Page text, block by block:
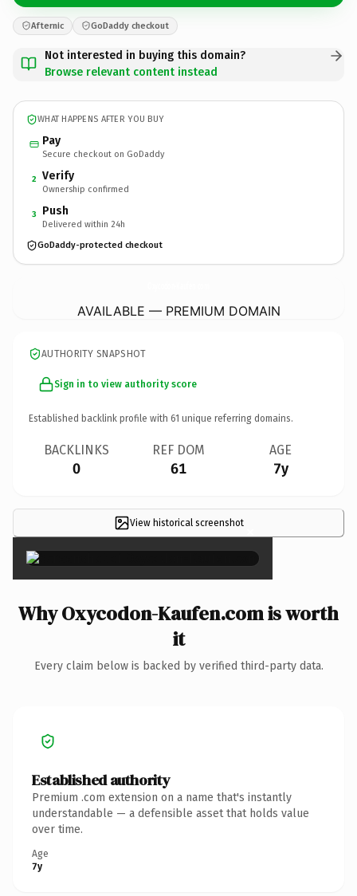
Afternic GoDaddy checkout
Not interested in buying this domain?
Browse relevant content instead
WHAT HAPPENS AFTER YOU BUY
Pay
Secure checkout on GoDaddy
2 Verify
Ownership confirmed
3 Push
Delivered within 24h
GoDaddy-protected checkout
AVAILABLE — PREMIUM DOMAIN
AUTHORITY SNAPSHOT
Sign in to view authority score
Established backlink profile with 61 unique referring domains.
BACKLINKS
0
REF DOM
61
AGE
7y
View historical screenshot×
Why Oxycodon-Kaufen.com is worth
it
Every claim below is backed by verified third-party data.
Established authority
Premium .com extension on a name that's instantly
understandable — a defensible asset that holds value
over time.
Age
7y